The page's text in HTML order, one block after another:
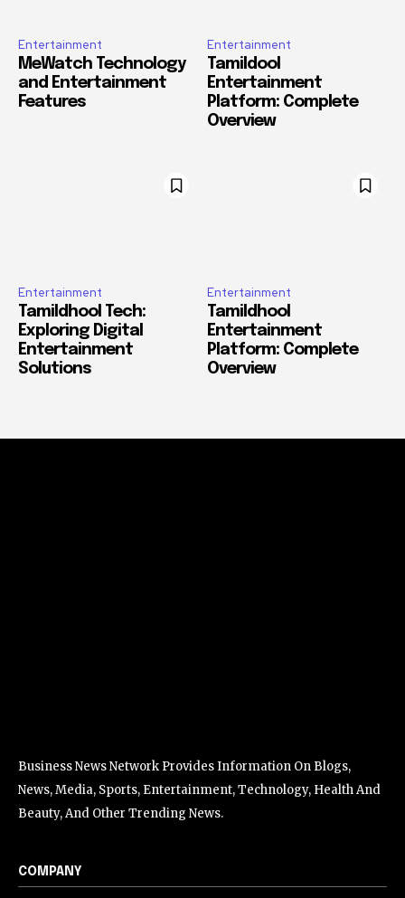
Entertainment
MeWatch Technology
and Entertainment
Features
Entertainment
Tamildool
Entertainment
Platform: Complete
Overview
Entertainment
Tamildhool Tech:
Exploring Digital
Entertainment
Solutions
Entertainment
Tamildhool
Entertainment
Platform: Complete
Overview
Business News Network Provides Information On Blogs,
News, Media, Sports, Entertainment, Technology, Health And
Beauty, And Other Trending News.
COMPANY